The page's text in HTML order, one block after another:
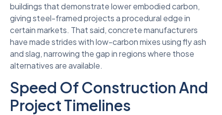
buildings that demonstrate lower embodied carbon,
giving steel-framed projects a procedural edge in
certain markets. That said, concrete manufacturers
have made strides with low-carbon mixes using fly ash
and slag, narrowing the gap in regions where those
alternatives are available.
Speed Of Construction And
Project Timelines